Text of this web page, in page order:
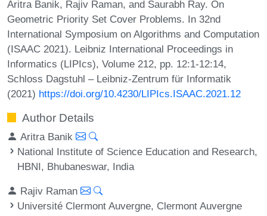
Aritra Banik, Rajiv Raman, and Saurabh Ray. On
Geometric Priority Set Cover Problems. In 32nd
International Symposium on Algorithms and Computation
(ISAAC 2021). Leibniz International Proceedings in
Informatics (LIPIcs), Volume 212, pp. 12:1-12:14,
Schloss Dagstuhl – Leibniz-Zentrum für Informatik
(2021) https://doi.org/10.4230/LIPIcs.ISAAC.2021.12
Author Details
Aritra Banik
National Institute of Science Education and Research,
HBNI, Bhubaneswar, India
Rajiv Raman
Université Clermont Auvergne, Clermont Auvergne